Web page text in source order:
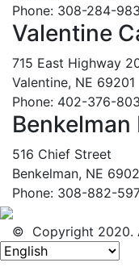
Phone: 308-284-
Valentine
715 East Highway
Valentine, NE 69201
Phone: 402-376-
516 Chief Street
Benkelman, NE
Phone: 308-882-
© Copyright 2020.